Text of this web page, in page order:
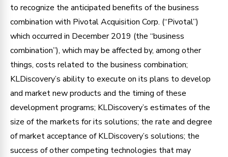
to recognize the anticipated benefits of the business
combination with Pivotal Acquisition Corp. (“Pivotal”)
which occurred in December 2019 (the “business
combination”), which may be affected by, among other
things, costs related to the business combination;
KLDiscovery’s ability to execute on its plans to develop
and market new products and the timing of these
development programs; KLDiscovery’s estimates of the
size of the markets for its solutions; the rate and degree
of market acceptance of KLDiscovery’s solutions; the
success of other competing technologies that may